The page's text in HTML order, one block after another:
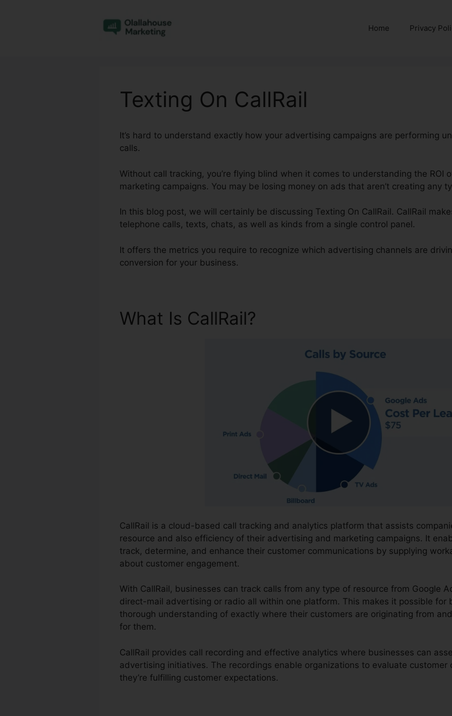
Home Privacy
Texting On CallRail
It’s hard to understand exactly how your advertising campaigns are performing
calls.
Without call tracking, you’re flying blind when it comes to understanding the ROI
marketing campaigns. You may be losing money on ads that aren’t creating any
In this blog post, we will certainly be discussing Texting On CallRail. CallRail
telephone calls, texts, chats, as well as kinds from a single control panel.
It offers the metrics you require to recognize which advertising channels are
conversion for your business.
What Is CallRail?
CallRail is a cloud-based call tracking and analytics platform that assists
resource and also efficiency of their advertising and marketing campaigns. It
track, determine, and enhance their customer communications by supplying
about customer engagement.
With CallRail, businesses can track calls from any type of resource from Google
direct-mail advertising or radio all within one platform. This makes it possible for
thorough understanding of exactly where their customers are originating from
for them.
CallRail provides call recording and effective analytics where businesses can
advertising initiatives. The recordings enable organizations to evaluate customer
they’re fulfilling customer expectations.